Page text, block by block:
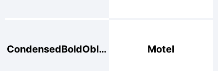
CondensedBoldOblique Motel